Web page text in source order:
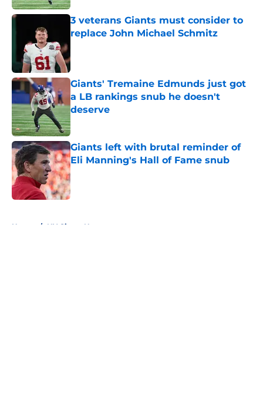
3 veterans Giants must consider to
replace John Michael Schmitz
Giants' Tremaine Edmunds just got
a LB rankings snub he doesn't
deserve
Published by on Invalid Date
Giants left with brutal reminder of
Eli Manning's Hall of Fame snub
Published by on Invalid Date
Home / NY Giants News